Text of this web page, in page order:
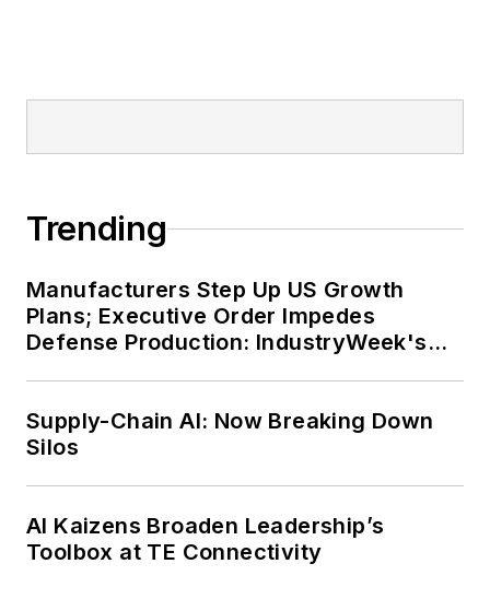
Trending
Manufacturers Step Up US Growth
Plans; Executive Order Impedes
Defense Production: IndustryWeek's
Supply-Chain AI: Now Breaking Down
Silos
AI Kaizens Broaden Leadership’s
Toolbox at TE Connectivity